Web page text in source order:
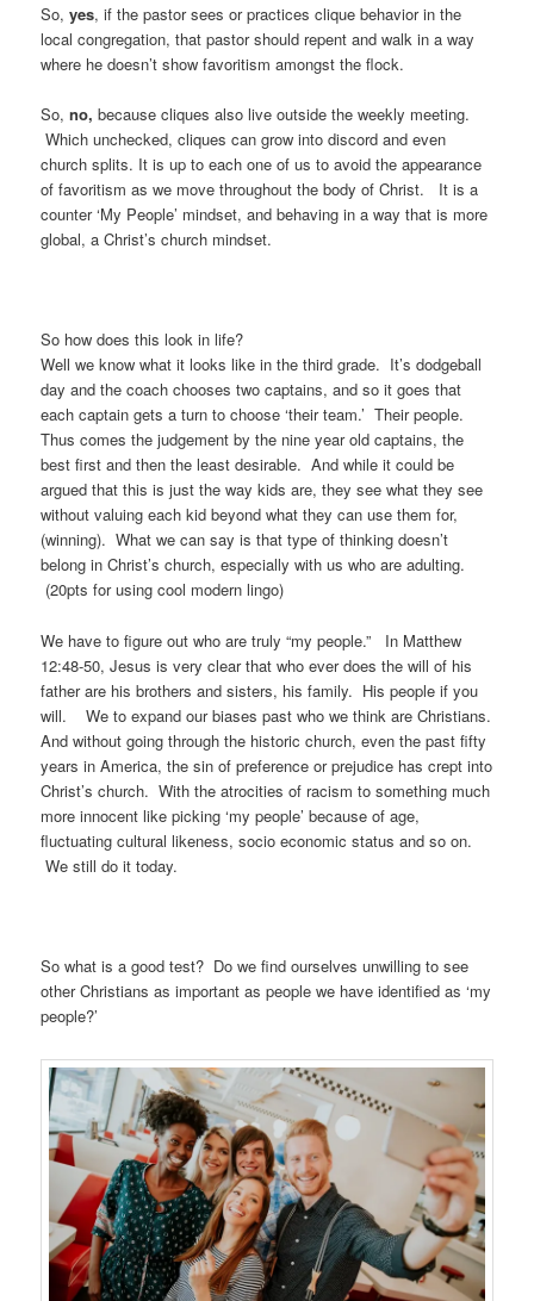
So,yes, if the pastor sees or practices clique behavior in the
local congregation, that pastor should repent and walk in a way
where he doesn’t show favoritism amongst the flock.
So,no, because cliques also live outside the weekly meeting.
Which unchecked, cliques can grow into discord and even
church splits. It is up to each one of us to avoid the appearance
of favoritism as we move throughout the body of Christ. It is a
counter ‘My People’ mindset, and behaving in a way that is more
global, a Christ’s church mindset.
So how does this look in life?
Well we know what it looks like in the third grade. It’s dodgeball
day and the coach chooses two captains, and so it goes that
each captain gets a turn to choose ‘their team.’ Their people.
Thus comes the judgement by the nine year old captains, the
best first and then the least desirable. And while it could be
argued that this is just the way kids are, they see what they see
without valuing each kid beyond what they can use them for,
(winning). What we can say is that type of thinking doesn’t
belong in Christ’s church, especially with us who are adulting.
(20pts for using cool modern lingo)
We have to figure out who are truly “my people.” In Matthew
12:48-50, Jesus is very clear that who ever does the will of his
father are his brothers and sisters, his family. His people if you
will. We to expand our biases past who we think are Christians.
And without going through the historic church, even the past fifty
years in America, the sin of preference or prejudice has crept into
Christ’s church. With the atrocities of racism to something much
more innocent like picking ‘my people’ because of age,
fluctuating cultural likeness, socio economic status and so on.
We still do it today.
So what is a good test? Do we find ourselves unwilling to see
other Christians as important as people we have identified as ‘my
people?’